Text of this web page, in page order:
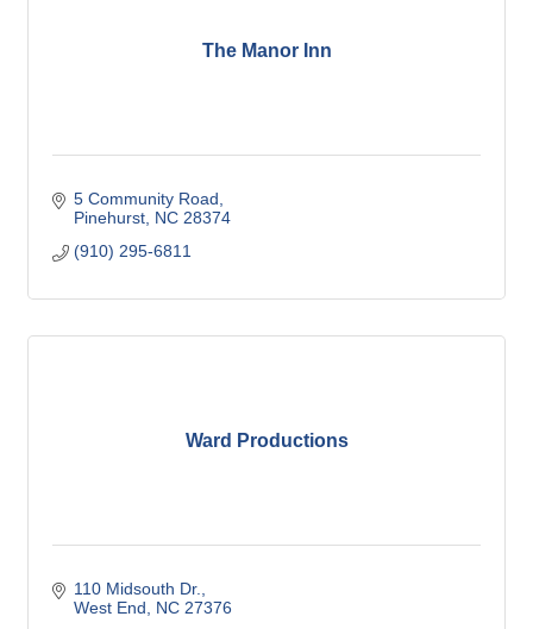
The Manor Inn
5 Community Road
Pinehurst NC 28374
(910) 295-6811
Ward Productions
110 Midsouth Dr.
West End
NC 27376